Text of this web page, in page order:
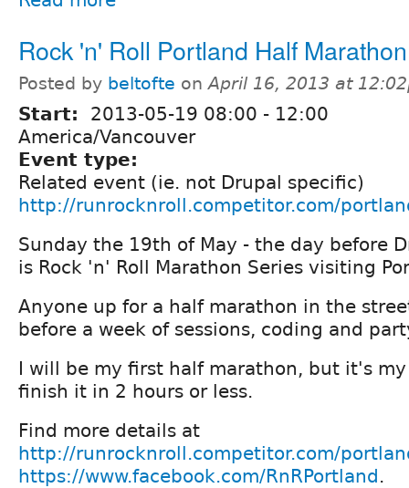
Rock 'n' Roll Portland Half Marathon
Posted by beltofte onApril 16, 2013 at
Start: 2013-05-19 08:00 - 12:00
America/Vancouver
Event type:
Related event (ie. not Drupal specific)
http://runrocknroll.competitor.com/
Sunday the 19th of May - the day before
is Rock 'n' Roll Marathon Series visiting
Anyone up for a half marathon in the
before a week of sessions, coding and
I will be my first half marathon, but it's
finish it in 2 hours or less.
Find more details at
http://runrocknroll.competitor.com/
https://www.facebook.com/RnRPortland.